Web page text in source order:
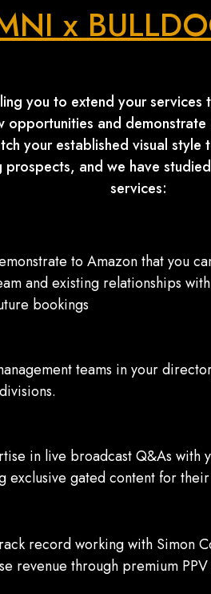
x
you to extend your
and
your established visual style
and we have
services:
to Amazon that you
and existing relationships
bookings
teams in your
in live broadcast Q&As
exclusive gated content for their
record working with Simon
revenue through premium